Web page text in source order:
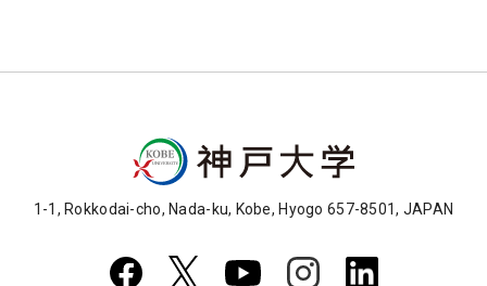
1-1, Rokkodai-cho, Nada-ku, Kobe, Hyogo 657-8501, JAPAN